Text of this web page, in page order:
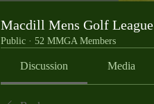
Macdill Mens Golf League
Public · 52 MMGA Members
Discussion Media